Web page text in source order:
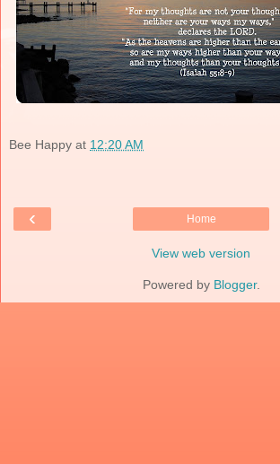
Bee Happy at 12:20 AM
‹ Home
View web version
Powered by Blogger.